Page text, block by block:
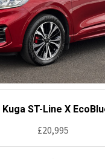
ST-Line X
£20,995